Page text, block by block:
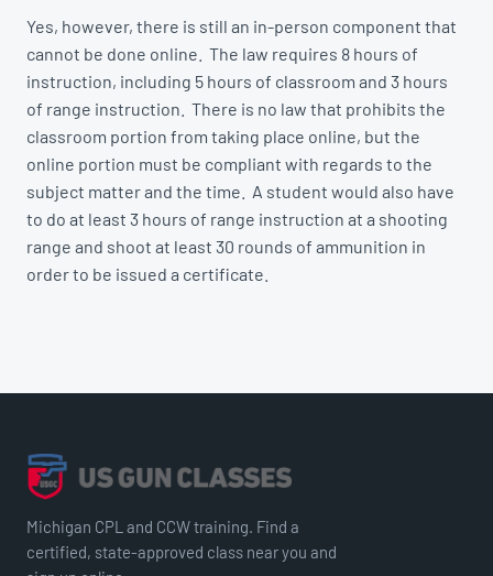
Yes, however, there is still an in-person component that
cannot be done online. The law requires 8 hours of
instruction, including 5 hours of classroom and 3 hours
of range instruction. There is no law that prohibits the
classroom portion from taking place online, but the
online portion must be compliant with regards to the
subject matter and the time. A student would also have
to do at least 3 hours of range instruction at a shooting
range and shoot at least 30 rounds of ammunition in
order to be issued a certificate.
Michigan CPL and CCW training. Find a
certified, state-approved class near you and